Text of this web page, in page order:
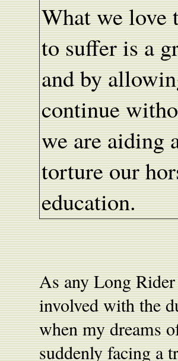
What we love
to suffer is a
and by
continue
we are aiding
torture our
education.
As any Long
involved with the
when my dreams
suddenly facing a